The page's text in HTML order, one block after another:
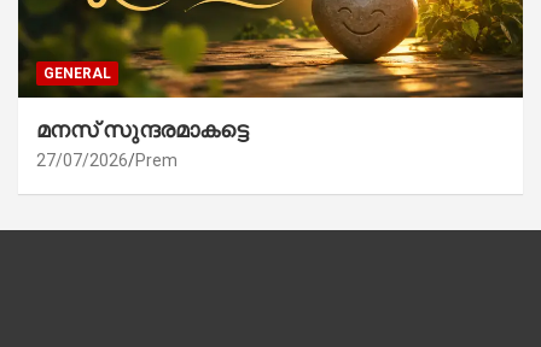
GENERAL
മനസ് സുന്ദരമാകട്ടെ
27/07/2026 Prem